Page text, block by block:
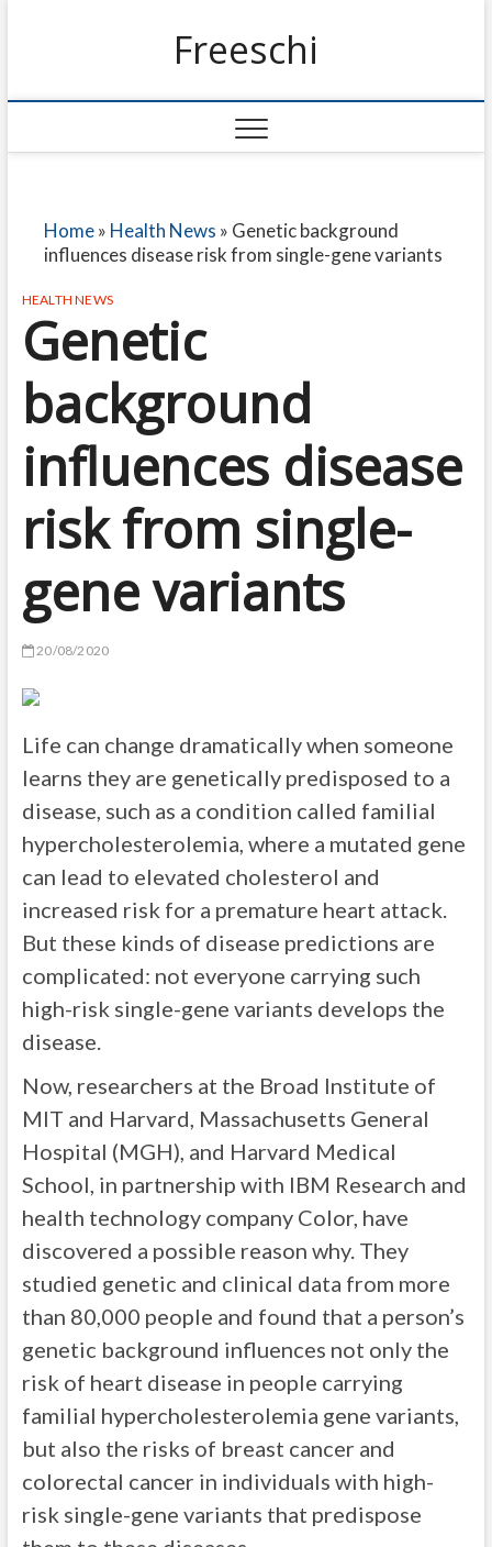
Freeschi
Home» Health News » Genetic background
influences disease risk from single-gene variants
HEALTH NEWS
Genetic
background
influences disease
risk from single-
gene variants
20/08/2020
Life can change dramatically when someone
learns they are genetically predisposed to a
disease, such as a condition called familial
hypercholesterolemia, where a mutated gene
can lead to elevated cholesterol and
increased risk for a premature heart attack.
But these kinds of disease predictions are
complicated: not everyone carrying such
high-risk single-gene variants develops the
disease.
Now, researchers at the Broad Institute of
MIT and Harvard, Massachusetts General
Hospital (MGH), and Harvard Medical
School, in partnership with IBM Research and
health technology company Color, have
discovered a possible reason why. They
studied genetic and clinical data from more
than 80,000 people and found that a person’s
genetic background influences not only the
risk of heart disease in people carrying
familial hypercholesterolemia gene variants,
but also the risks of breast cancer and
colorectal cancer in individuals with high-
risk single-gene variants that predispose